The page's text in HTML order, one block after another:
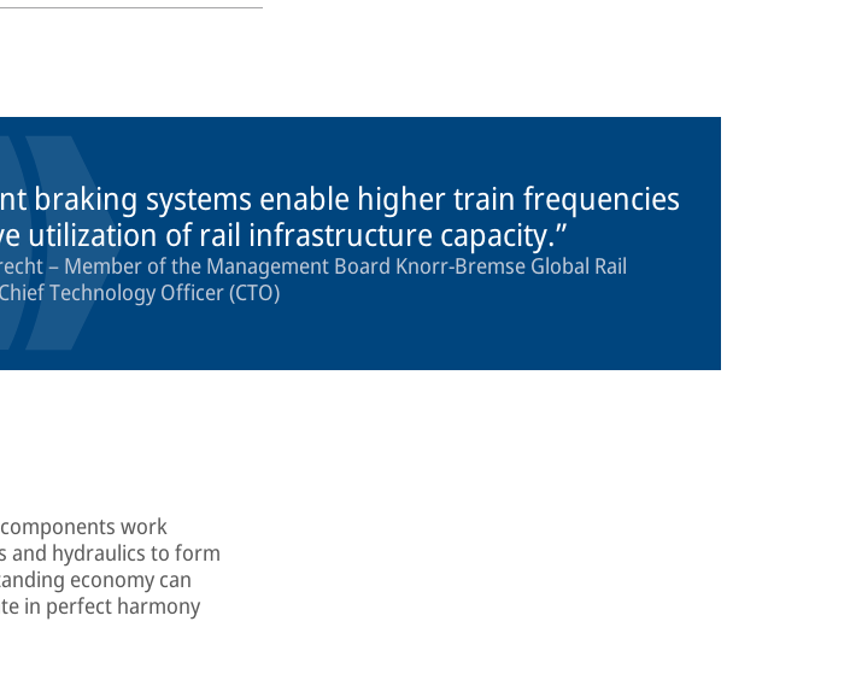
braking systems enable higher train frequencies
utilization of rail infrastructure capacity.
– Member of the Management Board Knorr-Bremse Global Rail
Technology Officer (CTO)
work
and hydraulics to form
economy can
in perfect harmony